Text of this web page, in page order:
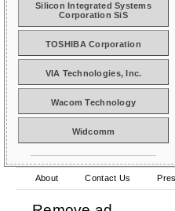
Silicon Integrated Systems
Corporation SiS
TOSHIBA Corporation
VIA Technologies, Inc.
Wacom Technology
Widcomm
About Contact Us